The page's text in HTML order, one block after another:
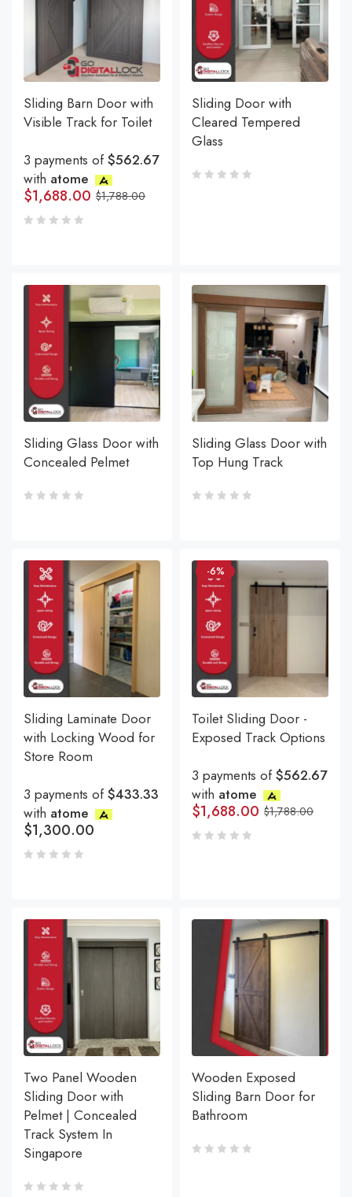
Sliding Barn Door with
Visible Track for Toilet
3 payments of$562.67
with atome
$1,788.00
$1,688.00
Sliding Door with
Cleared Tempered
Glass
Sliding Glass Door with
Concealed Pelmet
Sliding Glass Door with
Top Hung Track
Sliding Laminate Door
with Locking Wood for
Store Room
3 payments of$433.33
with atome
$1,300.00
-6%
Toilet Sliding Door -
Exposed Track Options
3 payments of$562.67
with atome
$1,788.00
$1,688.00
Two Panel Wooden
Sliding Door with
Pelmet | Concealed
Track System In
Singapore
Wooden Exposed
Sliding Barn Door for
Bathroom